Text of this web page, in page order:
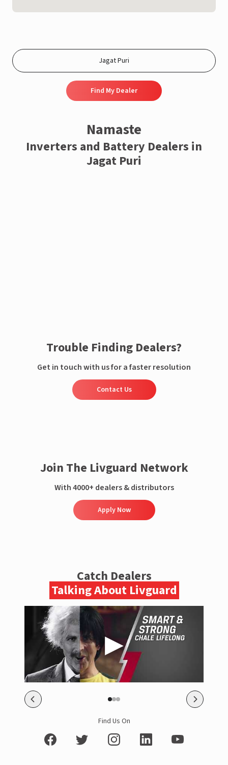
Find My Dealer
Namaste
Inverters and Battery Dealers in
Jagat Puri
Trouble Finding Dealers?
Get in touch with us for a faster resolution
Contact Us
Join The Livguard Network
With 4000+ dealers & distributors
Apply Now
Catch Dealers
Talking About Livguard
Find Us On